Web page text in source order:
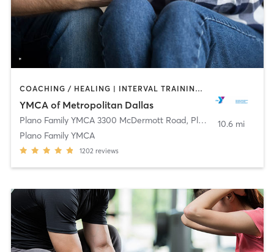
COACHING / HEALING | INTERVAL TRAINING | OTHER | PILATES | STRENGTH TRAINING | WEIGHT TRAINING | YOGA
YMCA of Metropolitan Dallas
Plano Family YMCA 3300 McDermott Road, Plano
Plano Family YMCA
1202 reviews
10.6 mi